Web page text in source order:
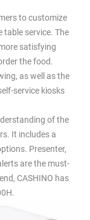
to customize
table service. The
satisfying
the food.
as well as the
service kiosks
of the
It includes a
Presenter,
are the must-
CASHINO has